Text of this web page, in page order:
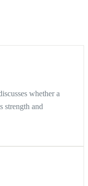
whether a
strength and